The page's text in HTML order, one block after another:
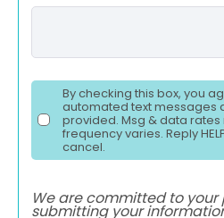
By checking this box, you
automated text messages
provided. Msg & data rates
frequency varies. Reply
cancel.
We are committed to your
submitting your